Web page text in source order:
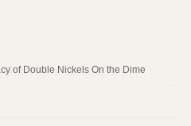
of Double Nickels On the Dime